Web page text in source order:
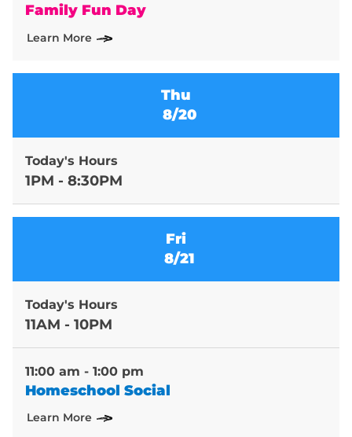
Family Fun Day
Learn More
Thu
8/20
Today's Hours
1PM - 8:30PM
Fri
8/21
Today's Hours
11AM - 10PM
11:00 am - 1:00 pm
Homeschool Social
Learn More